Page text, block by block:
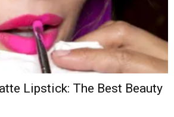
Lipstick: The Best Beauty